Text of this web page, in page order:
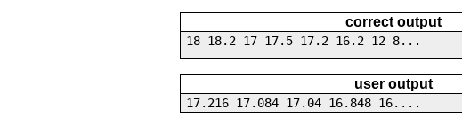
correct output
18 18.2 17 17.5 17.2 16.2 12 8...
user output
17.216 17.084 17.04 16.848 16....